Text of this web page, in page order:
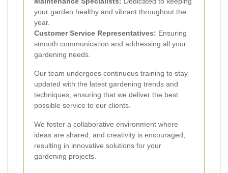
your garden healthy and vibrant throughout the
year.
Customer Service Representatives: Ensuring
smooth communication and addressing all your
gardening needs.
Our team undergoes continuous training to stay
updated with the latest gardening trends and
techniques, ensuring that we deliver the best
possible service to our clients.
We foster a collaborative environment where
ideas are shared, and creativity is encouraged,
resulting in innovative solutions for your
gardening projects.